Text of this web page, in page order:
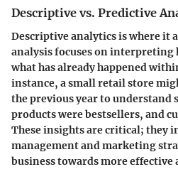
Descriptive vs. Predictive
Descriptive analytics is where it
analysis focuses on interpreting
what has already happened
instance, a small retail store
the previous year to understand
products were bestsellers, and
These insights are critical; they
management and marketing
business towards more effective